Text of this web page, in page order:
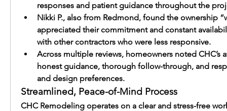
responses and patient guidance throughout the
Nikki P., also from Redmond, found the ownership
appreciated their commitment and constant
with other contractors who were less responsive.
Across multiple reviews, homeowners noted CHC’s
honest guidance, thorough follow-through, and
and design preferences.
Streamlined, Peace-of-Mind Process
CHC Remodeling operates on a clear and stress-free